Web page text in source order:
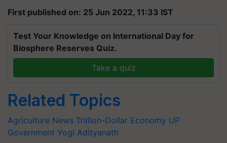
First published on: 25 Jun 2022, 11:33 IST
Test Your Knowledge on International Day for
Biosphere Reserves Quiz.
Take a quiz
Related Topics
Agriculture News Trillion-Dollar Economy UP
Government Yogi Adityanath